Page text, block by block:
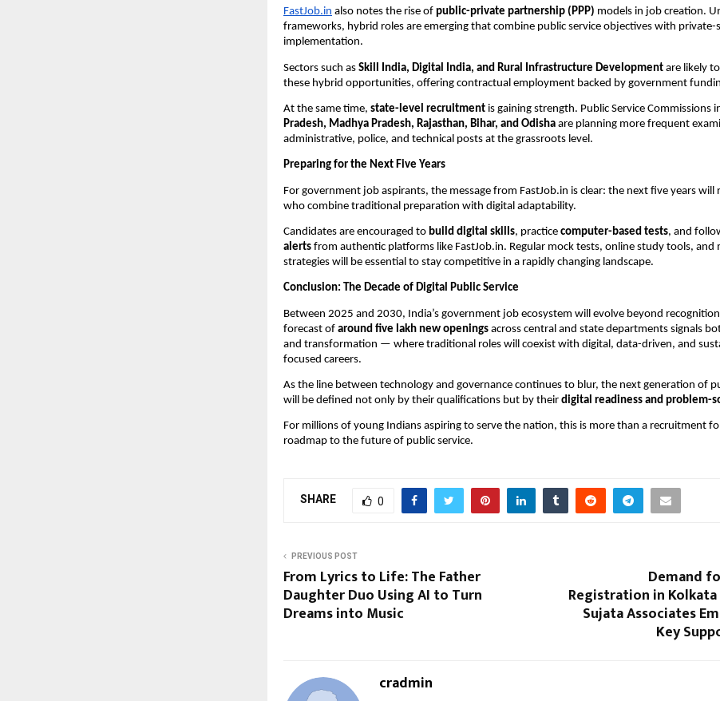
FastJob.in also notes the rise of public-private partnership (PPP) models in job creation.
frameworks, hybrid roles are emerging that combine public service objectives with private-
implementation.
Sectors such as Skill India, Digital India, and Rural Infrastructure Development are likely
these hybrid opportunities, offering contractual employment backed by government
At the same time, state-level recruitment is gaining strength. Public Service Commissions
Pradesh, Madhya Pradesh, Rajasthan, Bihar, and Odisha are planning more frequent
administrative, police, and technical posts at the grassroots level.
Preparing for the Next Five Years
For government job aspirants, the message from FastJob.in is clear: the next five years will
who combine traditional preparation with digital adaptability.
Candidates are encouraged to build digital skills, practice computer-based tests, and
alerts from authentic platforms like FastJob.in. Regular mock tests, online study tools, and
strategies will be essential to stay competitive in a rapidly changing landscape.
Conclusion: The Decade of Digital Public Service
Between 2025 and 2030, India’s government job ecosystem will evolve beyond
forecast of around five lakh new openings across central and state departments signals
and transformation — where traditional roles will coexist with digital, data-driven, and
focused careers.
As the line between technology and governance continues to blur, the next generation of
will be defined not only by their qualifications but by their digital readiness and problem-
For millions of young Indians aspiring to serve the nation, this is more than a recruitment
roadmap to the future of public service.
SHARE 0
PREVIOUS POST
From Lyrics to Life: The Father
Daughter Duo Using AI to Turn
Dreams into Music
Demand
Registration in Kolkata
Sujata Associates
Key
cradmin